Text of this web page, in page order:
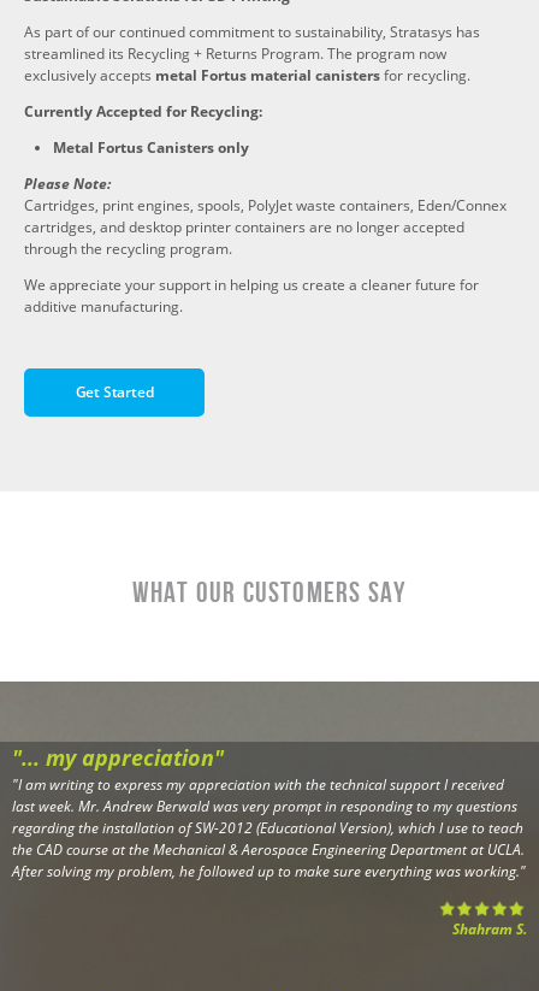
As part of our continued commitment to sustainability, Stratasys has
streamlined its Recycling + Returns Program. The program now
exclusively accepts metal Fortus material canistersfor recycling.
Currently Accepted for Recycling:
Metal Fortus Canisters only
Please Note:
Cartridges, print engines, spools, PolyJet waste containers, Eden/Connex
cartridges, and desktop printer containers are no longer accepted
through the recycling program.
We appreciate your support in helping us create a cleaner future for
additive manufacturing.
Get Started
What Our CustomerS Say
"... my appreciation"
"I am writing to express my appreciation with the technical support I received
last week. Mr. Andrew Berwald was very prompt in responding to my questions
regarding the installation of SW-2012 (Educational Version), which I use to teach
the CAD course at the Mechanical & Aerospace Engineering Department at UCLA.
After solving my problem, he followed up to make sure everything was working."
Shahram S.